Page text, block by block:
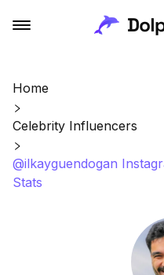
Home
Celebrity Influencers
@ilkayguendogan
Stats